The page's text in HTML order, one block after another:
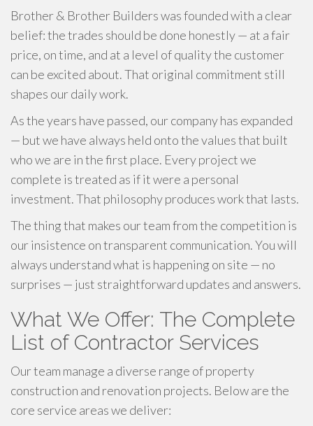
Brother & Brother Builders was founded with a clear
belief: the trades should be done honestly — at a fair
price, on time, and at a level of quality the customer
can be excited about. That original commitment still
shapes our daily work.
As the years have passed, our company has expanded
— but we have always held onto the values that built
who we are in the first place. Every project we
complete is treated as if it were a personal
investment. That philosophy produces work that lasts.
The thing that makes our team from the competition is
our insistence on transparent communication. You will
always understand what is happening on site — no
surprises — just straightforward updates and answers.
What We Offer: The Complete
List of Contractor Services
Our team manage a diverse range of property
construction and renovation projects. Below are the
core service areas we deliver: